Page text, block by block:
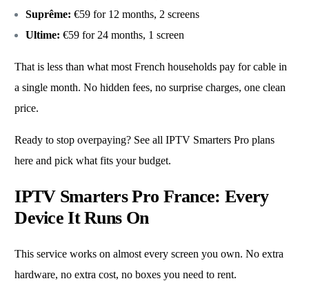
Suprême: €59 for 12 months, 2 screens
Ultime: €59 for 24 months, 1 screen
That is less than what most French households pay for cable in
a single month. No hidden fees, no surprise charges, one clean
price.
Ready to stop overpaying? See all IPTV Smarters Pro plans
here and pick what fits your budget.
IPTV Smarters Pro France: Every
Device It Runs On
This service works on almost every screen you own. No extra
hardware, no extra cost, no boxes you need to rent.